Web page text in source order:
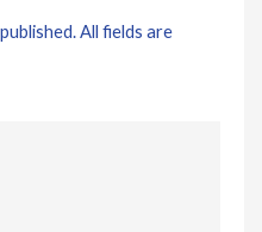
All fields are